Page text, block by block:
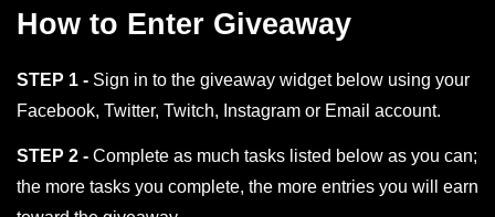
How to Enter Giveaway
STEP 1 - Sign in to the giveaway widget below using your
Facebook, Twitter, Twitch, Instagram or Email account.
STEP 2 - Complete as much tasks listed below as you can;
the more tasks you complete, the more entries you will earn